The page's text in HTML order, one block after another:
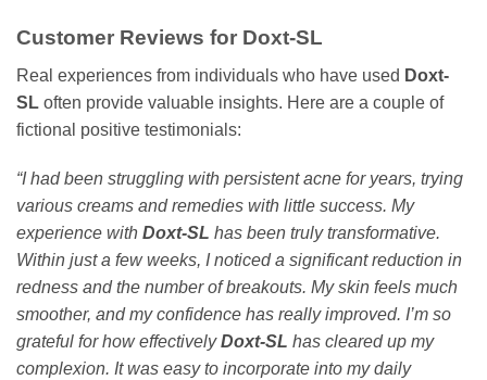
Customer Reviews for Doxt-SL
Real experiences from individuals who have used Doxt-
SL often provide valuable insights. Here are a couple of
fictional positive testimonials:
“I had been struggling with persistent acne for years, trying
various creams and remedies with little success. My
experience with Doxt-SL has been truly transformative.
Within just a few weeks, I noticed a significant reduction in
redness and the number of breakouts. My skin feels much
smoother, and my confidence has really improved. I’m so
grateful for how effectivelyDoxt-SL has cleared up my
complexion. It was easy to incorporate into my daily